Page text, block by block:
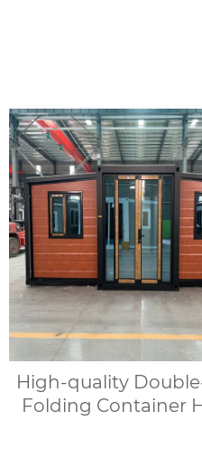
High-quality
Folding Container